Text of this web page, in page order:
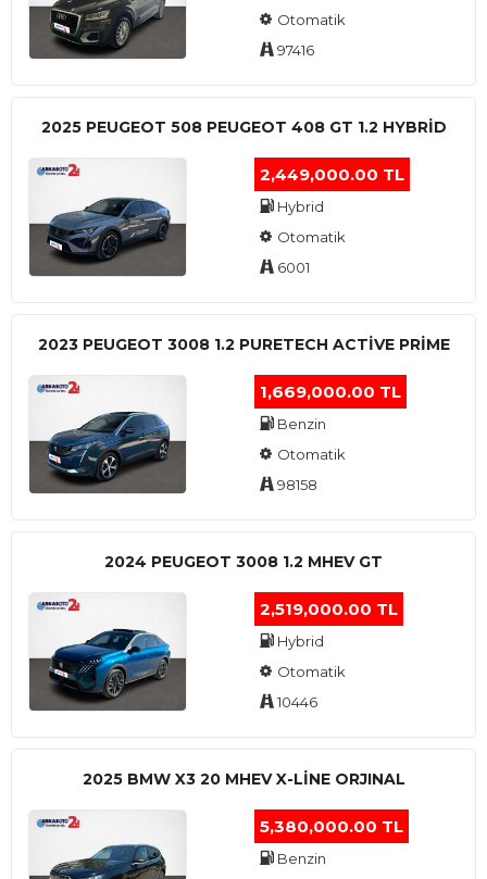
Otomatik
97416
2025 PEUGEOT 508 PEUGEOT 408 GT 1.2 HYBRİD
2,449,000.00 TL
Hybrid
Otomatik
6001
2023 PEUGEOT 3008 1.2 PURETECH ACTİVE PRİME
1,669,000.00 TL
Benzin
Otomatik
98158
2024 PEUGEOT 3008 1.2 MHEV GT
2,519,000.00 TL
Hybrid
Otomatik
10446
2025 BMW X3 20 MHEV X-LINE ORJINAL
5,380,000.00 TL
Benzin